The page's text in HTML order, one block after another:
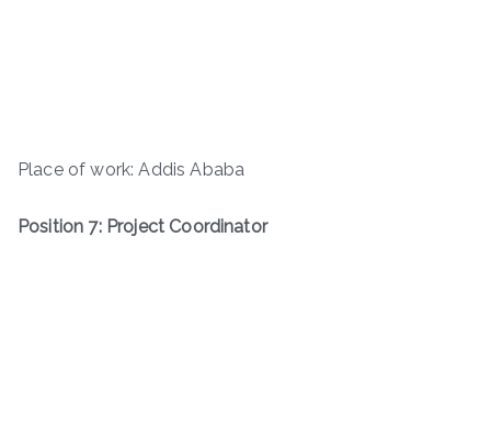
Place of work: Addis Ababa
Position 7: Project Coordinator